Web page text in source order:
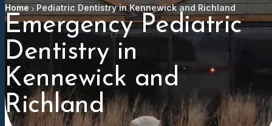
Home Pediatric Dentistry in Kennewick and Richland
Emergency Pediatric
Dentistry in
Kennewick and
Richland